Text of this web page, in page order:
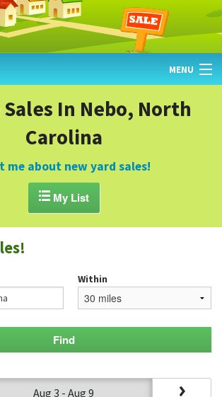
MENU
Sales In Nebo, North
Carolina
me about new yard sales!
My List
Within
Aug 3 - Aug 9